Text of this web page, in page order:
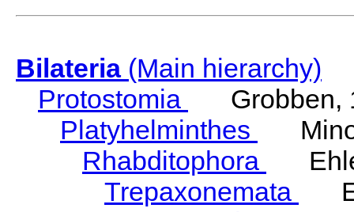
Bilateria(Main hierarchy)
Protostomia
Grobben,
Platyhelminthes
Rhabditophora
Trepaxonemata